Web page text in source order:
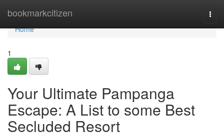
bookmarkcitizen
Home
Home
1
Your Ultimate Pampanga
Escape: A List to some Best
Secluded Resort